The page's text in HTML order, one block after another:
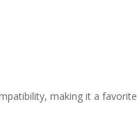
making it a favorite